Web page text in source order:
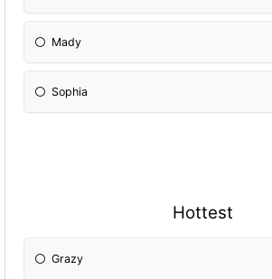
Mady
Sophia
Hottest
Grazy